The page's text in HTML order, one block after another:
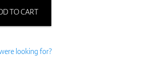
TO CART
looking for?